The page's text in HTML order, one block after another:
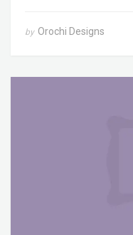
by Orochi Designs